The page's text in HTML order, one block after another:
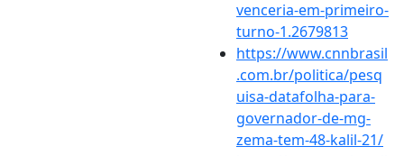
venceria-em-primeiro-
turno-1.2679813
https://www.cnnbrasil
.com.br/politica/pesq
uisa-datafolha-para-
governador-de-mg-
zema-tem-48-kalil-21/